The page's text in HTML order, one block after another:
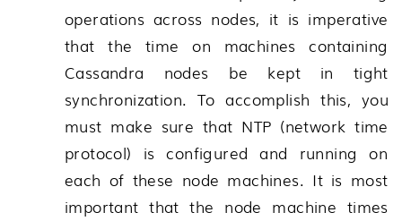
operations across nodes, it is imperative
that the time on machines containing
Cassandra nodes be kept in tight
synchronization. To accomplish this, you
must make sure that NTP (network time
protocol) is configured and running on
each of these node machines. It is most
important that the node machine times